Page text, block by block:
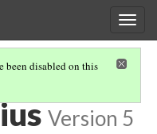
been disabled on this
Version 5